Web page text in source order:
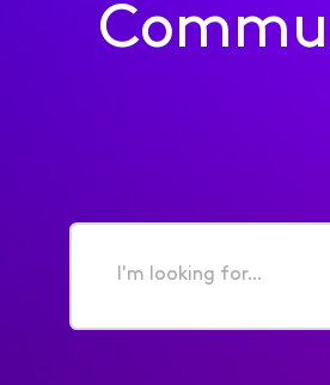
I'm
for...